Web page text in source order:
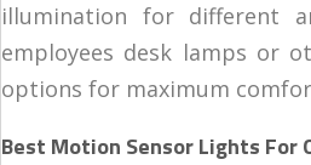
illumination for different
employees desk lamps or
options for maximum
Best Motion Sensor Lights For